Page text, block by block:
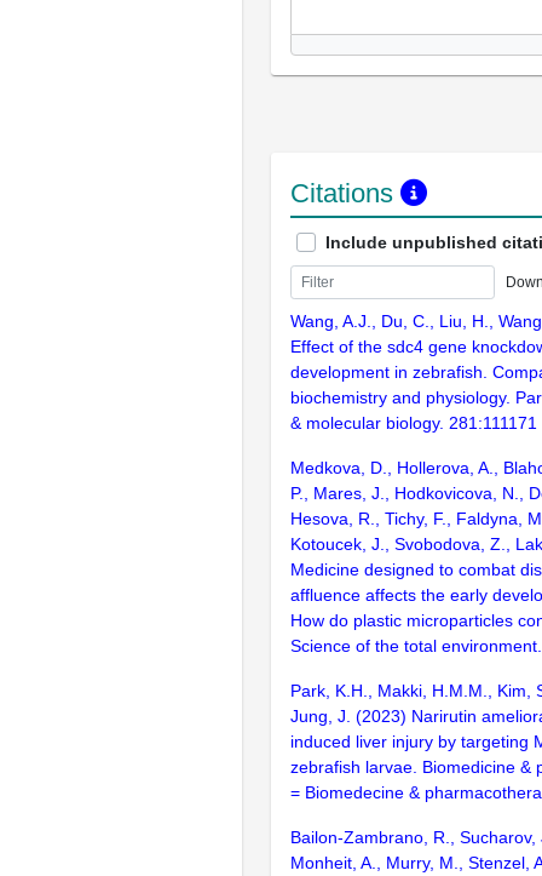
Citations
Include unpublished
Wang, A.J., Du, C., Liu, H.,
Effect of the sdc4 gene
development in zebrafish.
biochemistry and physiology.
& molecular biology. 281:111171
Medkova, D., Hollerova, A.,
P., Mares, J., Hodkovicova, N.,
Hesova, R., Tichy, F., Faldyna,
Kotoucek, J., Svobodova, Z.,
Medicine designed to combat
affluence affects the early
How do plastic microparticles
Science of the total
Park, K.H., Makki, H.M.M., Kim,
Jung, J. (2023) Narirutin
induced liver injury by targeting
zebrafish larvae. Biomedicine &
= Biomedecine &
Bailon-Zambrano, R.,
Monheit, A., Murry, M., Stenzel,